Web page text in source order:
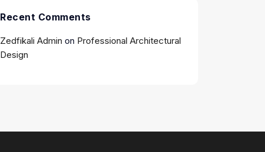
Recent Comments
Zedfikali Admin on Professional Architectural
Design